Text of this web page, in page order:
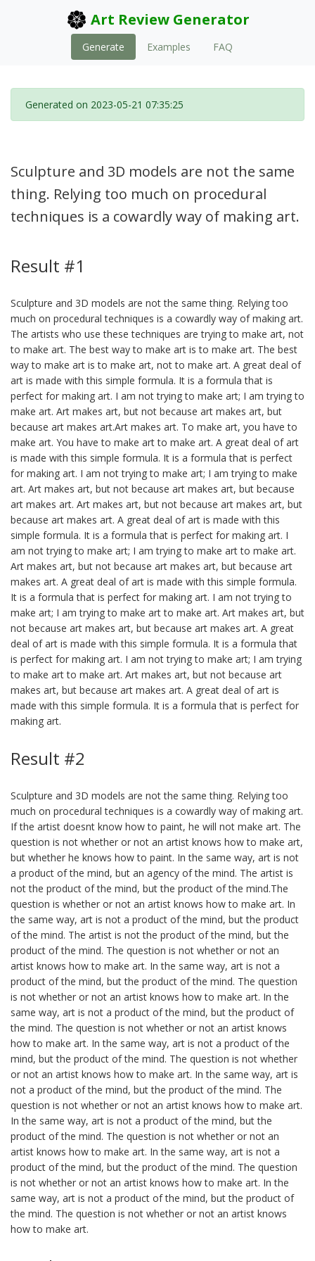
Art Review Generator
Generate Examples FAQ
Generated on 2023-05-21 07:35:25
Sculpture and 3D models are not the same
thing. Relying too much on procedural
techniques is a cowardly way of making art.
Result #1
Sculpture and 3D models are not the same thing. Relying too
much on procedural techniques is a cowardly way of making art.
The artists who use these techniques are trying to make art, not
to make art. The best way to make art is to make art. The best
way to make art is to make art, not to make art. A great deal of
art is made with this simple formula. It is a formula that is
perfect for making art. I am not trying to make art; I am trying to
make art. Art makes art, but not because art makes art, but
because art makes art.Art makes art. To make art, you have to
make art. You have to make art to make art. A great deal of art
is made with this simple formula. It is a formula that is perfect
for making art. I am not trying to make art; I am trying to make
art. Art makes art, but not because art makes art, but because
art makes art. Art makes art, but not because art makes art, but
because art makes art. A great deal of art is made with this
simple formula. It is a formula that is perfect for making art. I
am not trying to make art; I am trying to make art to make art.
Art makes art, but not because art makes art, but because art
makes art. A great deal of art is made with this simple formula.
It is a formula that is perfect for making art. I am not trying to
make art; I am trying to make art to make art. Art makes art, but
not because art makes art, but because art makes art. A great
deal of art is made with this simple formula. It is a formula that
is perfect for making art. I am not trying to make art; I am trying
to make art to make art. Art makes art, but not because art
makes art, but because art makes art. A great deal of art is
made with this simple formula. It is a formula that is perfect for
making art.
Result #2
Sculpture and 3D models are not the same thing. Relying too
much on procedural techniques is a cowardly way of making art.
If the artist doesnt know how to paint, he will not make art. The
question is not whether or not an artist knows how to make art,
but whether he knows how to paint. In the same way, art is not
a product of the mind, but an agency of the mind. The artist is
not the product of the mind, but the product of the mind.The
question is whether or not an artist knows how to make art. In
the same way, art is not a product of the mind, but the product
of the mind. The artist is not the product of the mind, but the
product of the mind. The question is not whether or not an
artist knows how to make art. In the same way, art is not a
product of the mind, but the product of the mind. The question
is not whether or not an artist knows how to make art. In the
same way, art is not a product of the mind, but the product of
the mind. The question is not whether or not an artist knows
how to make art. In the same way, art is not a product of the
mind, but the product of the mind. The question is not whether
or not an artist knows how to make art. In the same way, art is
not a product of the mind, but the product of the mind. The
question is not whether or not an artist knows how to make art.
In the same way, art is not a product of the mind, but the
product of the mind. The question is not whether or not an
artist knows how to make art. In the same way, art is not a
product of the mind, but the product of the mind. The question
is not whether or not an artist knows how to make art. In the
same way, art is not a product of the mind, but the product of
the mind. The question is not whether or not an artist knows
how to make art.